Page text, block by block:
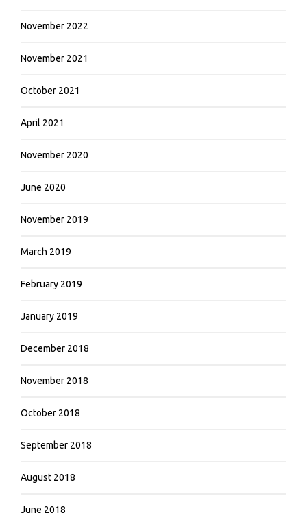
November 2022
November 2021
October 2021
April 2021
November 2020
June 2020
November 2019
March 2019
February 2019
January 2019
December 2018
November 2018
October 2018
September 2018
August 2018
June 2018